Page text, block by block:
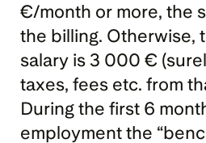
€/month or more, the
the billing. Otherwise,
salary is 3 000 €
taxes, fees etc. from
During the first 6
employment the